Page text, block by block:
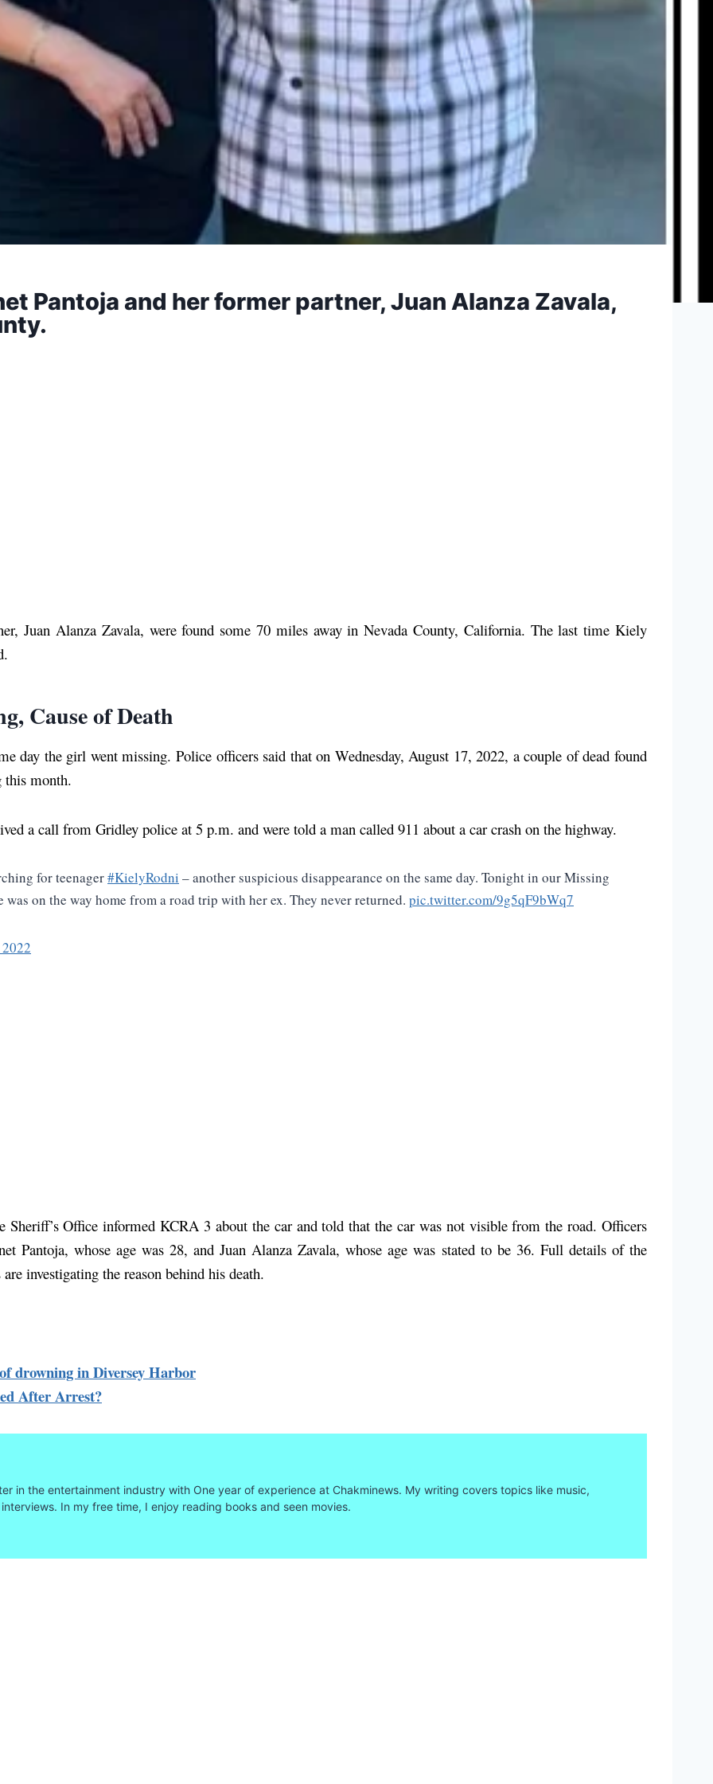
Pantoja and her former partner, Juan Alanza Zavala,
Juan Alanza Zavala, were found some 70 miles away in Nevada County, California. The last time Kiely
Cause of Death
day the girl went missing. Police officers said that on Wednesday, August 17, 2022, a couple of dead found
this month.
a call from Gridley police at 5 p.m. and were told a man called 911 about a car crash on the highway.
for teenager#KielyRodni – another suspicious disappearance on the same day. Tonight in our Missing
on the way home from a road trip with her ex. They never returned. pic.twitter.com/9g5qF9bWq7
Sheriff’s Office informed KCRA 3 about the car and told that the car was not visible from the road. Officers
Pantoja, whose age was 28, and Juan Alanza Zavala, whose age was stated to be 36. Full details of the
investigating the reason behind his death.
drowning in Diversey Harbor
After Arrest?
in the entertainment industry with One year of experience at Chakminews. My writing covers topics like music,
In my free time, I enjoy reading books and seen movies.